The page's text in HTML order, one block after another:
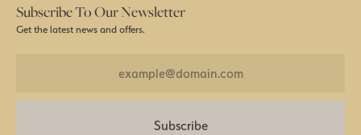
Subscribe To Our Newsletter
Get the latest news and offers.
Subscribe